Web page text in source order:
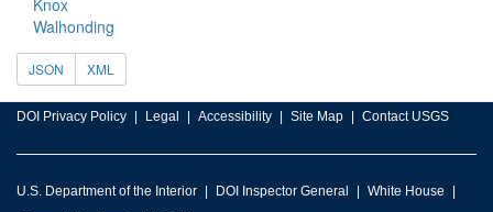
Knox
Walhonding
JSON XML
DOI Privacy Policy Legal Accessibility Site Map Contact USGS
U.S. Department of the Interior DOI Inspector General
White House